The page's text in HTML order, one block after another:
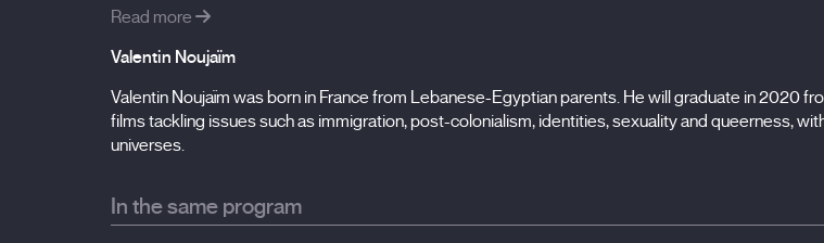
Read more
Valentin Noujaïm
Valentin Noujaïm was born in France from Lebanese-Egyptian parents. He will graduate in 2020
films tackling issues such as immigration, post-colonialism, identities, sexuality and queerness,
universes.
In the same program